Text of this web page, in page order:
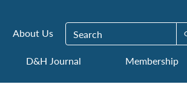
About Us Search for:
D&H Journal Membership